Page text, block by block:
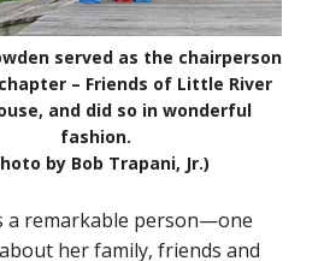
served as the chairperson
chapter – Friends of Little River
and did so in wonderful
fashion.
by Bob Trapani, Jr.)
a remarkable person—one
her family, friends and